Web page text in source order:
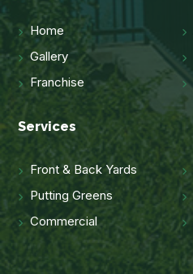
Home
Gallery
Franchise
Services
Front & Back Yards
Putting Greens
Commercial